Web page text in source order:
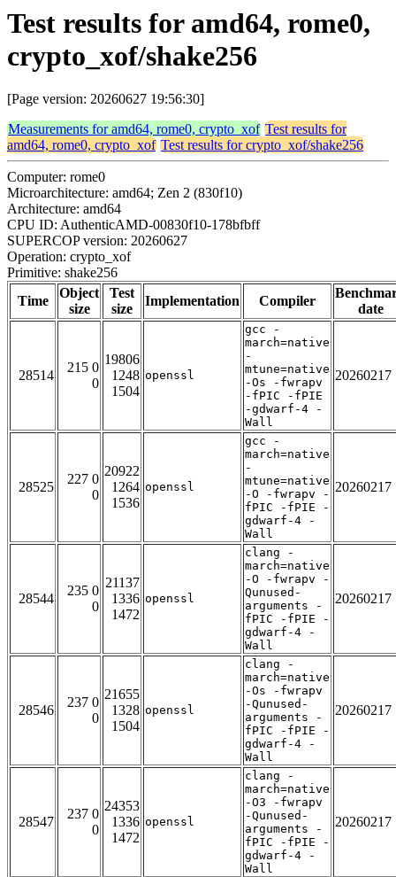
Test results for amd64, rome0,
crypto_xof/shake256
[Page version: 20260627 19:56:30]
Measurements for amd64, rome0, crypto_xof Test results for
amd64, rome0, crypto_xof Test results for crypto_xof/shake256
Computer: rome0
Microarchitecture: amd64; Zen 2 (830f10)
Architecture: amd64
CPU ID: AuthenticAMD-00830f10-178bfbff
SUPERCOP version: 20260627
Operation: crypto_xof
Primitive: shake256
Time
Object
size
Test
size
Implementation Compiler
date
28514
215 0
0
19806
1248
1504
openssl
gcc -
march=native
-
mtune=native
-Os -fwrapv
-fPIC -fPIE
-gdwarf-4 -
Wall
20260217
28525
227 0
0
20922
1264
1536
openssl
gcc -
march=native
-
mtune=native
-O -fwrapv -
fPIC -fPIE -
gdwarf-4 -
Wall
20260217
28544
235 0
0
21137
1336
1472
openssl
clang -
march=native
-O -fwrapv -
Qunused-
arguments -
fPIC -fPIE -
gdwarf-4 -
Wall
20260217
28546
237 0
0
21655
1328
1504
openssl
clang -
march=native
-Os -fwrapv
-Qunused-
arguments -
fPIC -fPIE -
gdwarf-4 -
Wall
20260217
28547
237 0
0
24353
1336
1472
openssl
clang -
march=native
-O3 -fwrapv
-Qunused-
arguments -
fPIC -fPIE -
gdwarf-4 -
Wall
20260217